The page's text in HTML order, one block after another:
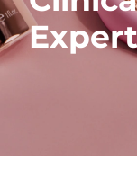
FAQ™ Pure
issa™ Teeth
Français
Shipping